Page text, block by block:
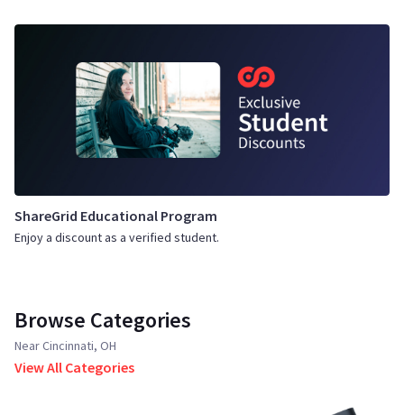
ShareGrid Educational Program
Enjoy a discount as a verified student.
Browse Categories
Near Cincinnati, OH
View All Categories